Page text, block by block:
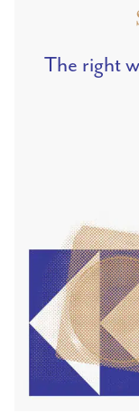
The right